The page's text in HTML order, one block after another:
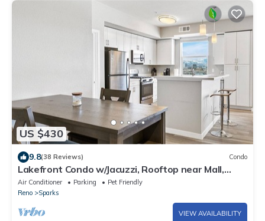
US $430
9.8(38 Reviews) Condo
Lakefront Condo w/Jacuzzi, Rooftop near Mall,
Casino, Theater w/City Views
Air Conditioner Parking
Pet Friendly
Reno
Sparks
VIEW AVAILABILITY